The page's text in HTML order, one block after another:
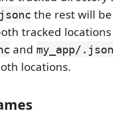
the rest will
tracked
and my_app/
locations.